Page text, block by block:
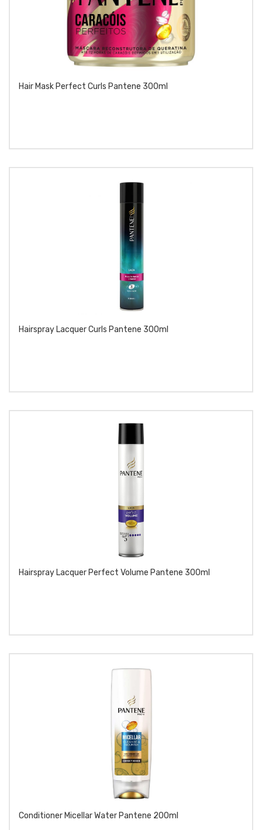
Hair Mask Perfect Curls Pantene 300ml
Hairspray Lacquer Curls Pantene 300ml
Hairspray Lacquer Perfect Volume Pantene 300ml
Conditioner Micellar Water Pantene 200ml